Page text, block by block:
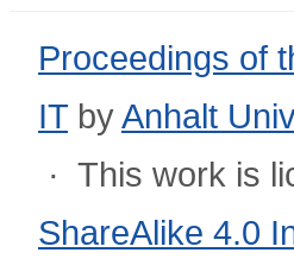
Proceedings of
IT byAnhalt
· This work is
ShareAlike 4.0